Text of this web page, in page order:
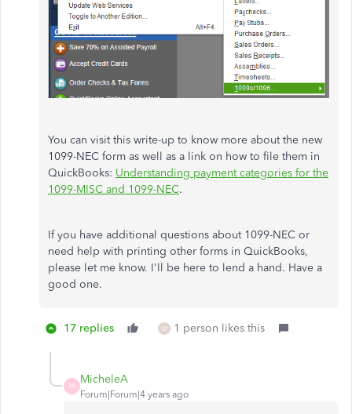
You can visit this write-up to know more about the new
1099-NEC form as well as a link on how to file them in
QuickBooks: Understanding payment categories for the
1099-MISC and 1099-NEC.
If you have additional questions about 1099-NEC or
need help with printing other forms in QuickBooks,
please let me know. I'll be here to lend a hand. Have a
good one.
17 replies M 1 person likes this
M
MicheleA
Forum|Forum|4 years ago